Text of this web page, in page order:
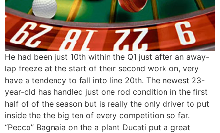
He had been just 10th within the Q1 just after an away-
lap freeze at the start of their second work on, very
have a tendency to fall into line 20th. The newest 23-
year-old has handled just one rod condition in the first
half of of the season but is really the only driver to put
inside the the big ten of every competition so far.
“Pecco” Bagnaia on the a plant Ducati put a great